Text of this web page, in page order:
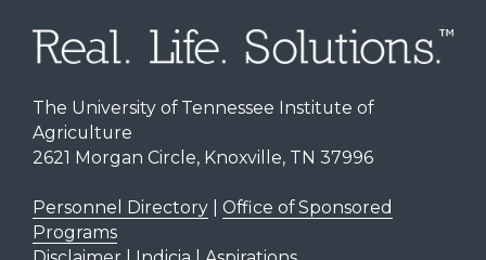
The University of Tennessee Institute of
Agriculture
2621 Morgan Circle, Knoxville, TN 37996
Personnel Directory| Office of Sponsored
Programs